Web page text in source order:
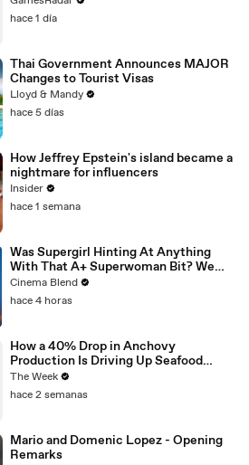
hace 1 día
Thai Government Announces MAJOR
Changes to Tourist Visas
Lloyd & Mandy
hace 5 días
How Jeffrey Epstein's island became a
nightmare for influencers
Insider
hace 1 semana
Was Supergirl Hinting At Anything
With That A+ Superwoman Bit? We
Had To Ask
Cinema Blend
hace 4 horas
How a 40% Drop in Anchovy
Production Is Driving Up Seafood
Prices
The Week
hace 2 semanas
Mario and Domenic Lopez - Opening
Remarks